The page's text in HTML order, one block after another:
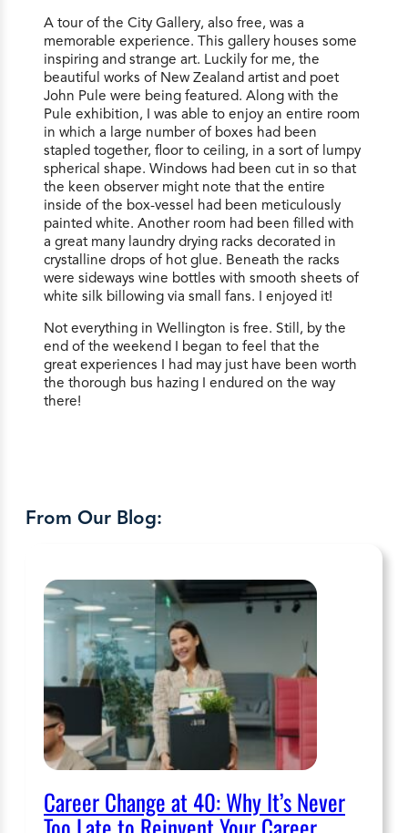
A tour of the City Gallery, also free, was a
memorable experience. This gallery houses some
inspiring and strange art. Luckily for me, the
beautiful works of New Zealand artist and poet
John Pule were being featured. Along with the
Pule exhibition, I was able to enjoy an entire room
in which a large number of boxes had been
stapled together, floor to ceiling, in a sort of lumpy
spherical shape. Windows had been cut in so that
the keen observer might note that the entire
inside of the box-vessel had been meticulously
painted white. Another room had been filled with
a great many laundry drying racks decorated in
crystalline drops of hot glue. Beneath the racks
were sideways wine bottles with smooth sheets of
white silk billowing via small fans. I enjoyed it!
Not everything in Wellington is free. Still, by the
end of the weekend I began to feel that the
great experiences I had may just have been worth
the thorough bus hazing I endured on the way
there!
From Our Blog:
Career Change at 40: Why It’s Never